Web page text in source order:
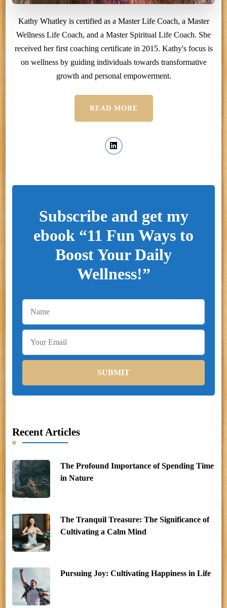
Kathy Whatley is certified as a Master Life Coach, a Master
Wellness Life Coach, and a Master Spiritual Life Coach. She
received her first coaching certificate in 2015. Kathy's focus is
on wellness by guiding individuals towards transformative
growth and personal empowerment.
READ MORE
Subscribe and get my
ebook “11 Fun Ways to
Boost Your Daily
Wellness!”
Recent Articles
The Profound Importance of Spending Time
in Nature
The Tranquil Treasure: The Significance of
Cultivating a Calm Mind
Pursuing Joy: Cultivating Happiness in Life